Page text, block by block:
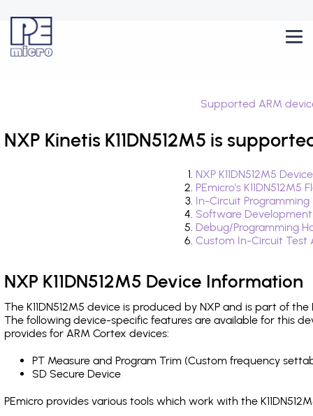
Supported ARM
NXP Kinetis K11DN512M5 is
NXP K11DN512M5
PEmicro's
In-Circuit
Software
Debug/Programming
Custom In-Circuit
NXP K11DN512M5 Device Information
The K11DN512M5 device is produced by NXP and is part of
The following device-specific features are available for this
provides for ARM Cortex devices:
PT Measure and Program Trim (Custom frequency
SD Secure Device
PEmicro provides various tools which work with the